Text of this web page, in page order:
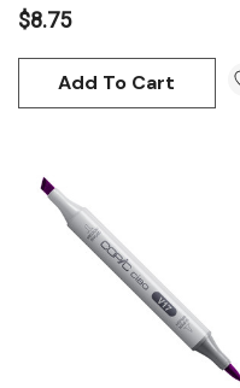
$8.75
Add To Cart